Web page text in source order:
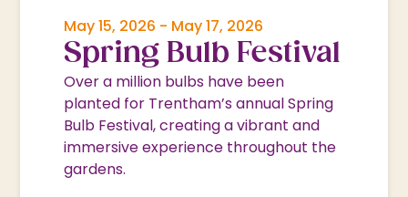
May 15, 2026 - May 17, 2026
Spring Bulb Festival
Over a million bulbs have been
planted for Trentham’s annual Spring
Bulb Festival, creating a vibrant and
immersive experience throughout the
gardens.